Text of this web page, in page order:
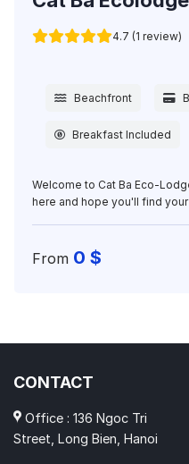
4.7 (1 review)
Beachfront
Breakfast Included
Welcome to Cat Ba Eco-Lodge! We're delighted to have
here and hope you'll find your
From 0 $
CONTACT
Office : 136 Ngoc Tri
Street, Long Bien, Hanoi